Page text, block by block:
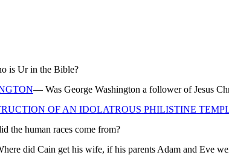
is Ur in the Bible?
— Was George Washington a follower of Jesus
OF AN IDOLATROUS PHILISTINE
the human races come from?
did Cain get his wife, if his parents Adam and Eve